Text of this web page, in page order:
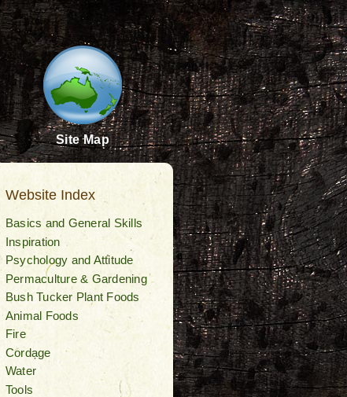
Site Map
Website Index
Basics and General Skills
Inspiration
Psychology and Attitude
Permaculture & Gardening
Bush Tucker Plant Foods
Animal Foods
Fire
Cordage
Water
Tools